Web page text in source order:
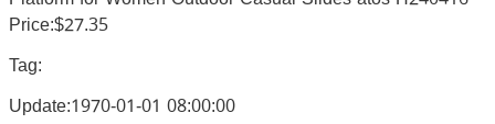
Price:$27.35
Tag:
Update:1970-01-01 08:00:00